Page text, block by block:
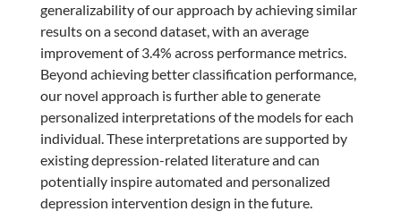
generalizability of our approach by achieving similar
results on a second dataset, with an average
improvement of 3.4% across performance metrics.
Beyond achieving better classification performance,
our novel approach is further able to generate
personalized interpretations of the models for each
individual. These interpretations are supported by
existing depression-related literature and can
potentially inspire automated and personalized
depression intervention design in the future.